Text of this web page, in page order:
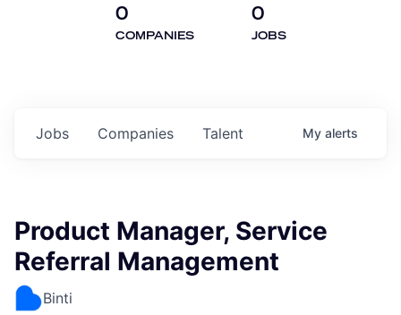
0
COMPANIES
0
JOBS
Jobs Companies Talent My alerts
Product Manager, Service
Referral Management
Binti